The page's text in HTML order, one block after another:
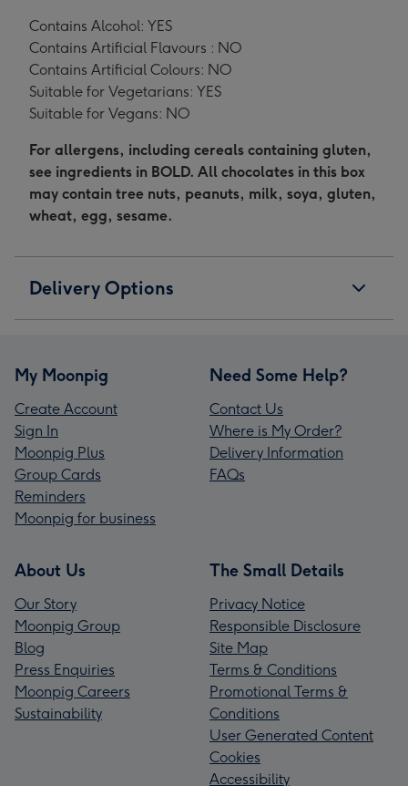
Contains Alcohol: YES
Contains Artificial Flavours : NO
Contains Artificial Colours: NO
Suitable for Vegetarians: YES
Suitable for Vegans: NO
For allergens, including cereals containing gluten,
see ingredients in BOLD. All chocolates in this box
may contain tree nuts, peanuts, milk, soya, gluten,
wheat, egg, sesame.
Delivery Options
My Moonpig
Create Account
Sign In
Moonpig Plus
Group Cards
Reminders
Moonpig for business
Need Some Help?
Contact Us
Where is My Order?
Delivery Information
FAQs
About Us
Our Story
Moonpig Group
Blog
Press Enquiries
Moonpig Careers
Sustainability
The Small Details
Privacy Notice
Responsible Disclosure
Site Map
Terms & Conditions
Promotional Terms &
Conditions
User Generated Content
Cookies
Accessibility